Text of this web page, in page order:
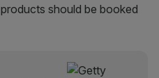
should be booked